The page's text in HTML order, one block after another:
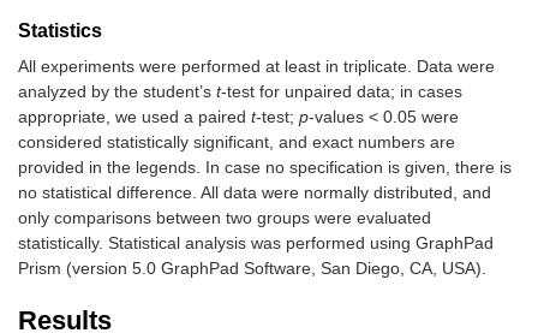
Statistics
All experiments were performed at least in triplicate. Data were
analyzed by the student’s t-test for unpaired data; in cases
appropriate, we used a paired t-test; p-values < 0.05 were
considered statistically significant, and exact numbers are
provided in the legends. In case no specification is given, there is
no statistical difference. All data were normally distributed, and
only comparisons between two groups were evaluated
statistically. Statistical analysis was performed using GraphPad
Prism (version 5.0 GraphPad Software, San Diego, CA, USA).
Results